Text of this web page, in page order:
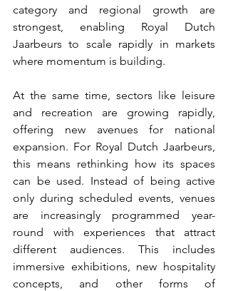
category and regional growth are
strongest, enabling Royal Dutch
Jaarbeurs to scale rapidly in markets
where momentum is building.
At the same time, sectors like leisure
and recreation are growing rapidly,
offering new avenues for national
expansion. For Royal Dutch Jaarbeurs,
this means rethinking how its spaces
can be used. Instead of being active
only during scheduled events, venues
are increasingly programmed year-
round with experiences that attract
different audiences. This includes
immersive exhibitions, new hospitality
concepts, and other forms of